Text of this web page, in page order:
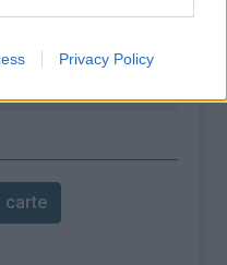
Privacy Policy
Taninges
carte